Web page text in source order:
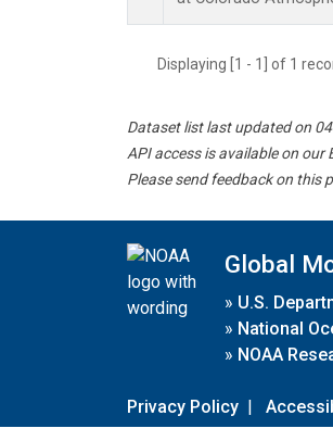
Displaying [1 - 1] of 1
Dataset list last updated on
API access is available on our
Please send feedback on this
Global
» U.S.
» National
» NOAA
Privacy Policy |